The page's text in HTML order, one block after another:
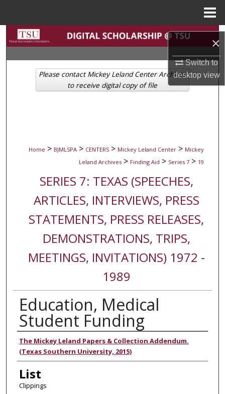
×
Switch to
desktopview
Search
Browse Collections
My Account
Home > BJMLSPA > CENTERS > Mickey Leland Center > Mickey
Leland Archives > Finding Aid > Series 7 > 19
SERIES 7: TEXAS (SPEECHES,
ARTICLES, INTERVIEWS, PRESS
STATEMENTS, PRESS RELEASES,
DEMONSTRATIONS, TRIPS,
MEETINGS, INVITATIONS) 1972 -
1989
Education, Medical
Student Funding
Authors
The Mickey Leland Papers & Collection Addendum.
(Texas Southern University, 2015)
List
Clippings
Please contact Mickey Leland Center Archives
to receive digital copy of file